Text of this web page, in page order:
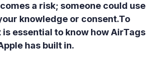
a risk; someone could use
knowledge or consent.To
essential to know how AirTags
has built in.